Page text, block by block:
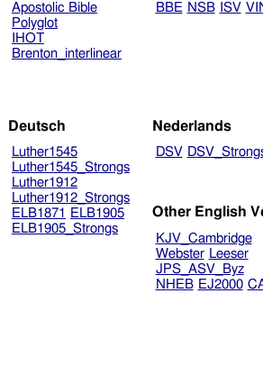
Apostolic Bible
Polyglot
IHOT
Brenton_interlinear
BBE NSB ISV
Deutsch
Luther1545
Luther1545_Strongs
Luther1912
Luther1912_Strongs
ELB1871
ELB1905
ELB1905_Strongs
Nederlands
DSV
Other English
KJV_Cambridge
Webster Leeser
JPS_ASV_Byz
NHEB EJ2000